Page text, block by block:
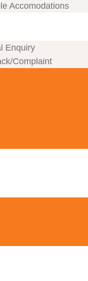
Accomodations
Enquiry
Complaint